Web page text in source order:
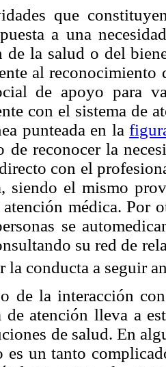
que
a una
de la salud o del
al
de apoyo para
con el sistema de
punteada en la
de reconocer la
con el
siendo el mismo
médica. Por
se
su red de
la conducta a seguir
de la interacción
de atención lleva a
de salud. En
es un tanto